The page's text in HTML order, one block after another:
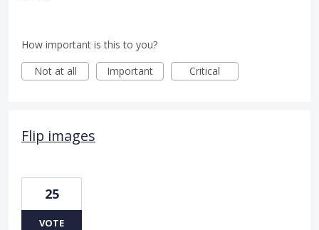
How important is this to you?
Not at all
Important Critical
Flip images
25
VOTE